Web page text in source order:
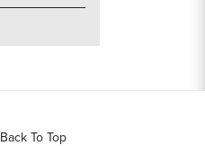
Back To Top